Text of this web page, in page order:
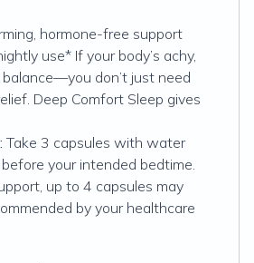
hormone-free support
use* If your body’s achy,
don’t just need
Deep Comfort Sleep gives
Take 3 capsules with water
your intended bedtime.
up to 4 capsules may
by your healthcare